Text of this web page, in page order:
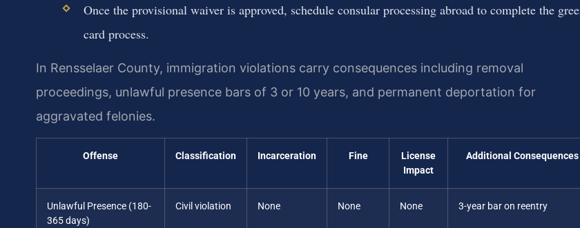
Once the provisional waiver is approved, schedule consular processing abroad to complete the
card process.
In Rensselaer County, immigration violations carry consequences including removal
proceedings, unlawful presence bars of 3 or 10 years, and permanent deportation for
aggravated felonies.
Offense Classification Incarceration Fine
License
Impact
Additional Consequences
Unlawful Presence (180-
365 days)
Civil violation None None None 3-year bar on reentry